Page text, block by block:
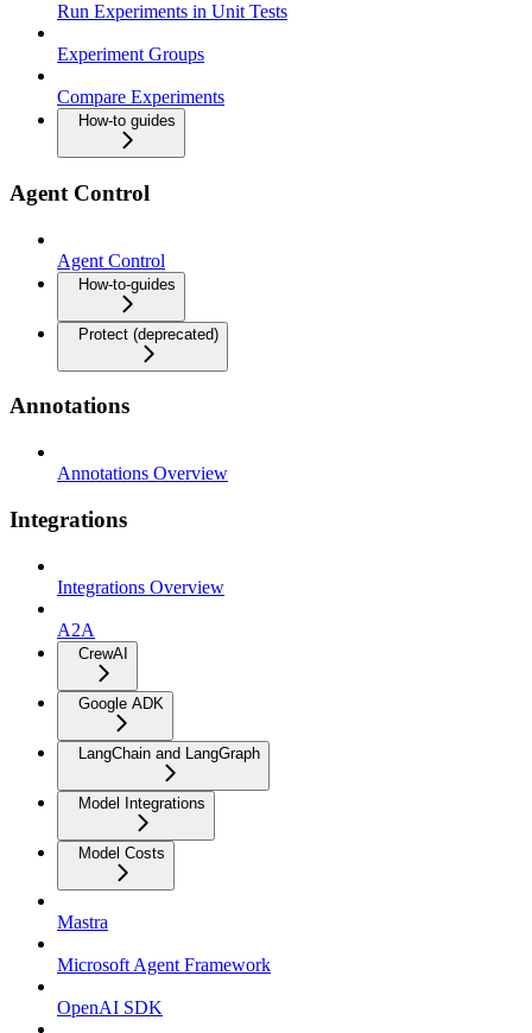
Run Experiments in Unit Tests
Experiment Groups
Compare Experiments
How-to guides
Agent Control
Agent Control
How-to-guides
Protect (deprecated)
Annotations
Annotations Overview
Integrations
Integrations Overview
A2A
CrewAI
Google ADK
LangChain and LangGraph
Model Integrations
Model Costs
Mastra
Microsoft Agent Framework
OpenAI SDK